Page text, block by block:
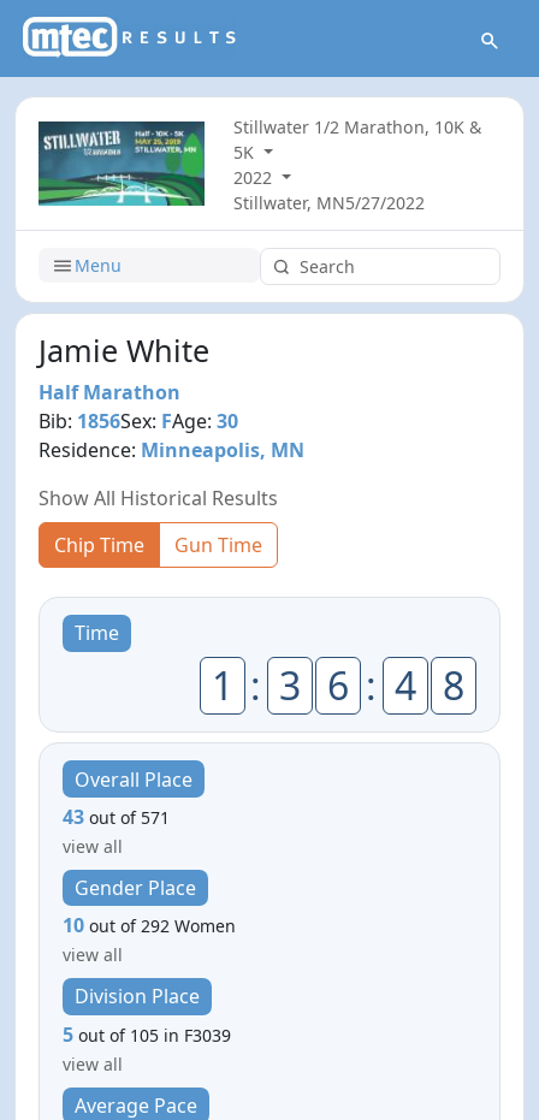
Stillwater 1/2 Marathon, 10K &
5K
2022
Stillwater, MN5/27/2022
Menu
Jamie White
Half Marathon
Bib: 1856Sex: FAge:30
Residence: Minneapolis, MN
Show All Historical Results
Chip Time
Gun Time
Time
1 : 3 6 : 4 8
Overall Place
43 out of 571
view all
Gender Place
10 out of 292 Women
view all
Division Place
5 out of 105 in F3039
view all
Average Pace